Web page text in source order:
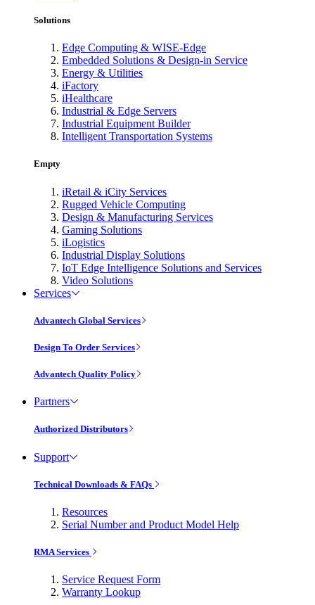
Solutions
Edge Computing & WISE-Edge
Embedded Solutions & Design-in Service
Energy & Utilities
iFactory
iHealthcare
Industrial & Edge Servers
Industrial Equipment Builder
Intelligent Transportation Systems
Empty
iRetail & iCity Services
Rugged Vehicle Computing
Design & Manufacturing Services
Gaming Solutions
iLogistics
Industrial Display Solutions
IoT Edge Intelligence Solutions and Services
Video Solutions
Services
Advantech Global Services
Design To Order Services
Advantech Quality Policy
Partners
Authorized Distributors
Support
Technical Downloads & FAQs
Resources
Serial Number and Product Model Help
RMA Services
Service Request Form
Warranty Lookup